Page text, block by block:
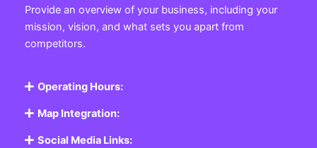
Provide an overview of your business, including your
mission, vision, and what sets you apart from
competitors.
Operating Hours:
Map Integration:
Social Media Links: